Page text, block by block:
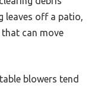
leaves off a patio,
can move
blowers tend